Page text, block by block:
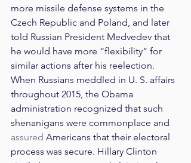
more missile defense systems in the
Czech Republic and Poland, and later
told Russian President Medvedev that
he would have more “flexibility” for
similar actions after his reelection.
When Russians meddled in U. S. affairs
throughout 2015, the Obama
administration recognized that such
shenanigans were commonplace and
assured Americans that their electoral
process was secure. Hillary Clinton